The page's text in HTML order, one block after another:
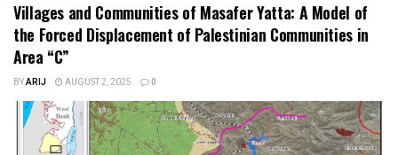
Villages and Communities of Masafer Yatta: A Model of
the Forced Displacement of Palestinian Communities in
Area “C”
BYARIJ AUGUST 2, 2025 0